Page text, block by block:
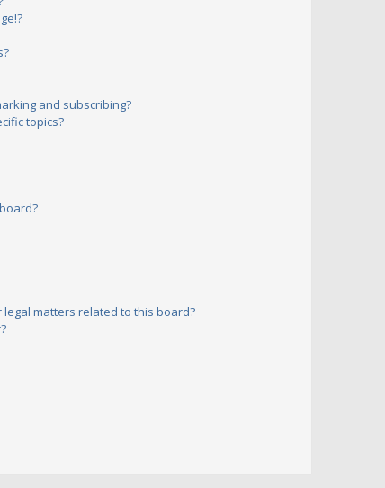
and subscribing?
topics?
matters related to this board?